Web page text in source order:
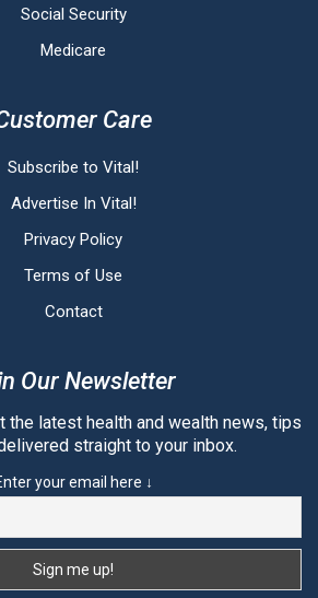
Social Security
Medicare
Care
Subscribe to Vital!
Advertise In Vital!
Privacy Policy
Terms of Use
Contact
Our Newsletter
the latest health and wealth news, tips
straight to your inbox.
your email here ↓